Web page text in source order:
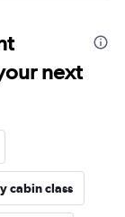
next
cabin class